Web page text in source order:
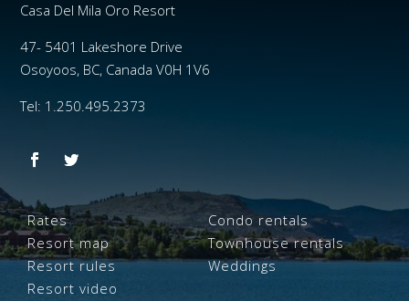
Casa Del Mila Oro Resort
47- 5401 Lakeshore Drive
Osoyoos, BC, Canada V0H 1V6
Tel: 1.250.495.2373
Rates
Resort map
Resort rules
Resort video
Condo rentals
Townhouse rentals
Weddings